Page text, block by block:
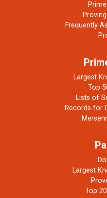
Frequently
Largest
Top
Lists of
Records for
Largest
Top